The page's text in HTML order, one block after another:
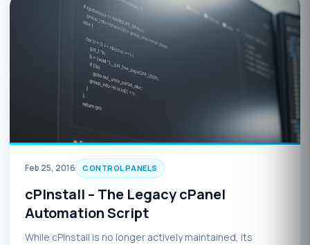
Feb 25, 2016 CONTROL PANELS
cPInstall – The Legacy cPanel
Automation Script
While cPInstall is no longer actively maintained, its